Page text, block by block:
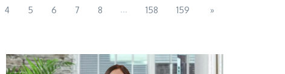
4 5 6 7 8 ... 158 159 »